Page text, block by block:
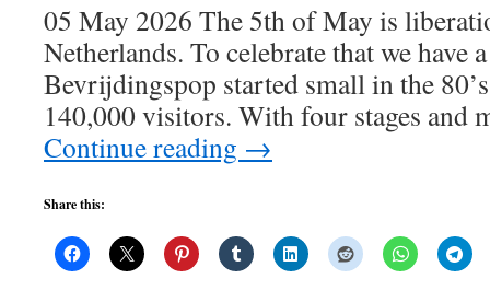
05 May 2026 The 5th of May is
Netherlands. To celebrate that we have
Bevrijdingspop started small in the
140,000 visitors. With four stages and
Continue reading →
Share this: